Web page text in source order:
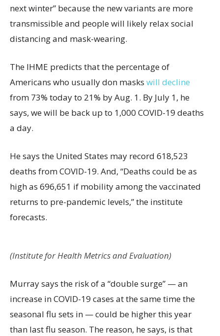
next winter” because the new variants are more
transmissible and people will likely relax social
distancing and mask-wearing.
The IHME predicts that the percentage of
Americans who usually don masks will decline
from 73% today to 21% by Aug. 1. By July 1, he
says, we will be back up to 1,000 COVID-19 deaths
a day.
He says the United States may record 618,523
deaths from COVID-19. And, “Deaths could be as
high as 696,651 if mobility among the vaccinated
returns to pre-pandemic levels,” the institute
forecasts.
(Institute for Health Metrics and Evaluation)
Murray says the risk of a “double surge” — an
increase in COVID-19 cases at the same time the
seasonal flu sets in — could be higher this year
than last flu season. The reason, he says, is that